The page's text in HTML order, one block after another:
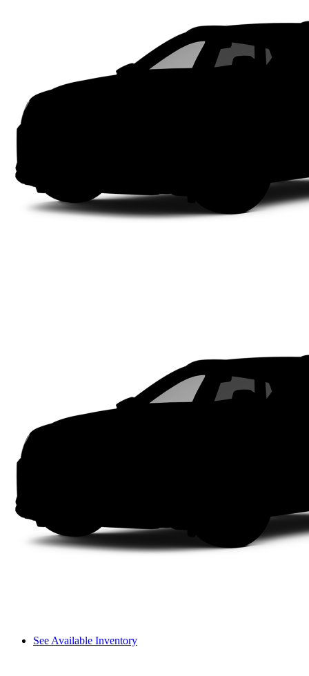
See Available Inventory